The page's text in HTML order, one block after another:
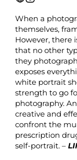
When a
themselves,
However, there
that no other
they
exposes
white portrait
strength to go
photography.
creative and
confront the
prescription
self-portrait. –